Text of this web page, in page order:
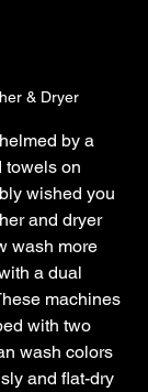
& Dryer
by a
towels on
wished you
and dryer
wash more
a dual
machines
with two
wash colors
and flat-dry